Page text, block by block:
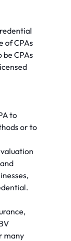
of CPAs
be CPAs
to
or to
many